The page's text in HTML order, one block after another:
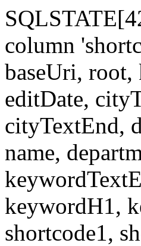
column
baseUri, root,
editDate,
cityTextEnd,
name,
keywordH1,
shortcode1,